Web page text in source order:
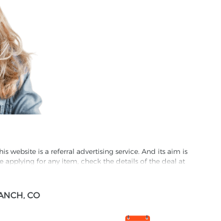
website is a referral advertising service. And its aim is
for any item, check the details of the deal at
and we may receive some compensation from
CO